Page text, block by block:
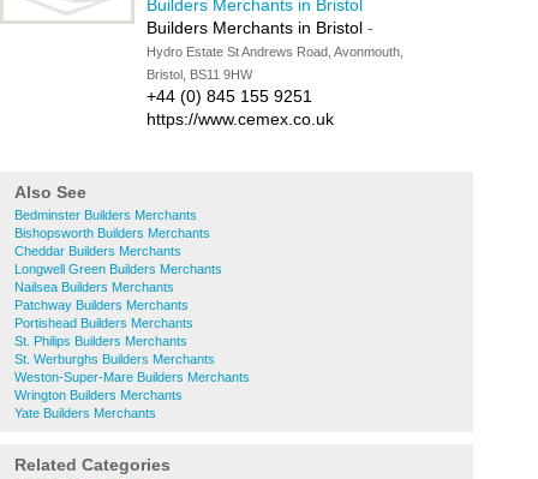
Builders Merchants in Bristol
Builders Merchants in Bristol -
Hydro Estate St Andrews Road, Avonmouth,
Bristol, BS11 9HW
+44 (0) 845 155 9251
https://www.cemex.co.uk
Also See
Bedminster Builders Merchants
Bishopsworth Builders Merchants
Cheddar Builders Merchants
Longwell Green Builders Merchants
Nailsea Builders Merchants
Patchway Builders Merchants
Portishead Builders Merchants
St. Philips Builders Merchants
St. Werburghs Builders Merchants
Weston-Super-Mare Builders Merchants
Wrington Builders Merchants
Yate Builders Merchants
Related Categories